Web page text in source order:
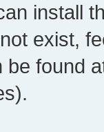
install
exist,
be found